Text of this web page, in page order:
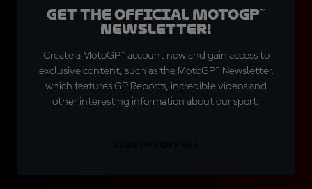
Get the official MotoGP™
Newsletter!
Create a MotoGP™ account now and gain access to
exclusive content, such as the MotoGP™ Newsletter,
which features GP Reports, incredible videos and
other interesting information about our sport.